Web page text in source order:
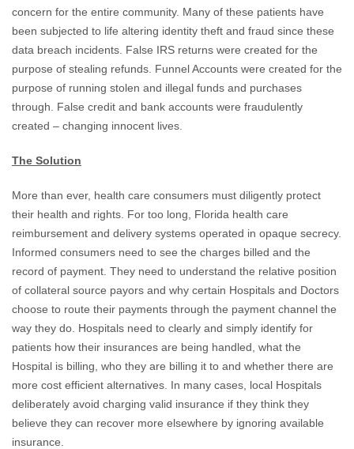
concern for the entire community. Many of these patients have
been subjected to life altering identity theft and fraud since these
data breach incidents. False IRS returns were created for the
purpose of stealing refunds. Funnel Accounts were created for the
purpose of running stolen and illegal funds and purchases
through. False credit and bank accounts were fraudulently
created – changing innocent lives.
The Solution
More than ever, health care consumers must diligently protect
their health and rights. For too long, Florida health care
reimbursement and delivery systems operated in opaque secrecy.
Informed consumers need to see the charges billed and the
record of payment. They need to understand the relative position
of collateral source payors and why certain Hospitals and Doctors
choose to route their payments through the payment channel the
way they do. Hospitals need to clearly and simply identify for
patients how their insurances are being handled, what the
Hospital is billing, who they are billing it to and whether there are
more cost efficient alternatives. In many cases, local Hospitals
deliberately avoid charging valid insurance if they think they
believe they can recover more elsewhere by ignoring available
insurance.